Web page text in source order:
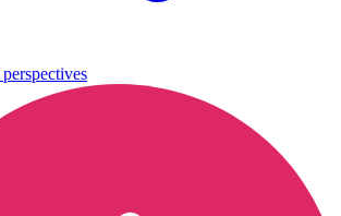
perspectives